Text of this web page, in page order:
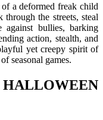
a deformed freak child
the streets, steal
against bullies, barking
action, stealth, and
yet creepy spirit of
seasonal games.